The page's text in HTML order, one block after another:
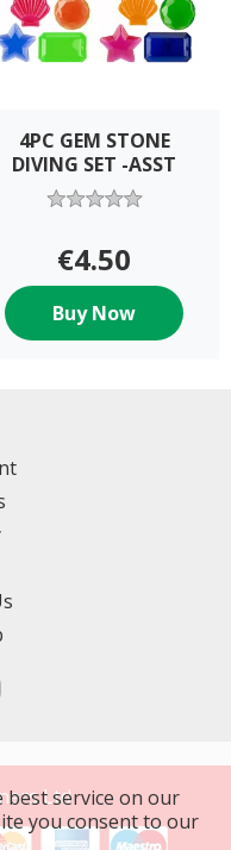
4PC GEM STONE
DIVING SET -ASST
€4.50
Buy Now
Ltd
best service on our
you consent to our